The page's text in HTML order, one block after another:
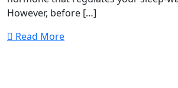
However, before […]
Read More